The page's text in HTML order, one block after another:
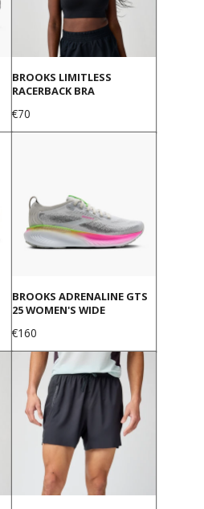
BROOKS LIMITLESS
RACERBACK BRA
Price
€70
BROOKS ADRENALINE GTS
25 WOMEN'S WIDE
Price
€160